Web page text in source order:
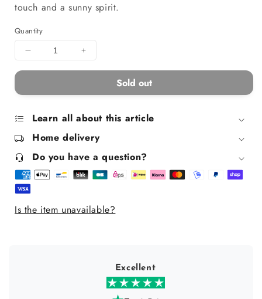
touch and a sunny spirit.
Quantity
Decrease
quantity
The
Life
Increase
quantity
The
Life
Sold out
Learn all about this article
Home delivery
Do you have a question?
Is the item unavailable?
Excellent